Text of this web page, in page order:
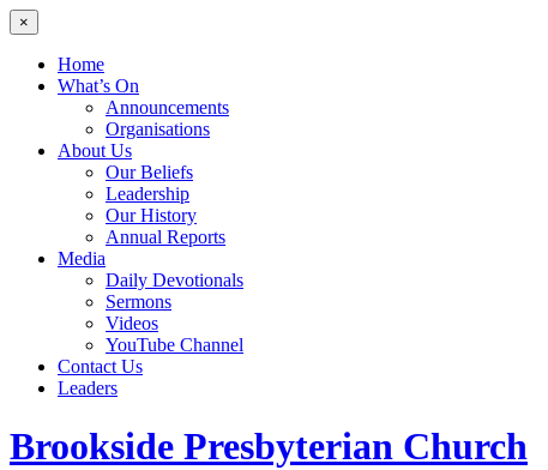
×
Home
What’s On
Announcements
Organisations
About Us
Our Beliefs
Leadership
Our History
Annual Reports
Media
Daily Devotionals
Sermons
Videos
YouTube Channel
Contact Us
Leaders
Brookside Presbyterian Church